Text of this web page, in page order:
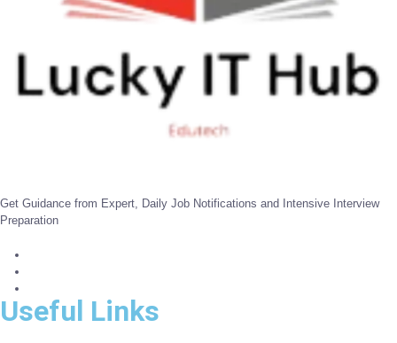
Get Guidance from Expert, Daily Job Notifications and Intensive Interview
Preparation
Useful Links